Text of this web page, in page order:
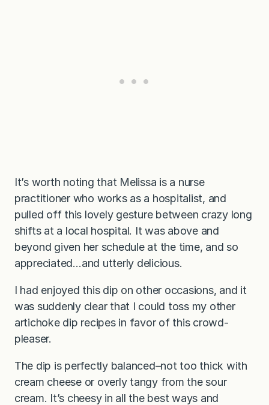
It’s worth noting that Melissa is a nurse
practitioner who works as a hospitalist, and
pulled off this lovely gesture between crazy long
shifts at a local hospital. It was above and
beyond given her schedule at the time, and so
appreciated…and utterly delicious.
I had enjoyed this dip on other occasions, and it
was suddenly clear that I could toss my other
artichoke dip recipes in favor of this crowd-
pleaser.
The dip is perfectly balanced–not too thick with
cream cheese or overly tangy from the sour
cream. It’s cheesy in all the best ways and